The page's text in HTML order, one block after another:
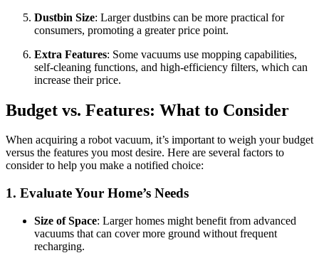
Dustbin Size: Larger dustbins can be more practical for
consumers, promoting a greater price point.
Extra Features: Some vacuums use mopping capabilities,
self-cleaning functions, and high-efficiency filters, which can
increase their price.
Budget vs. Features: What to Consider
When acquiring a robot vacuum, it’s important to weigh your budget
versus the features you most desire. Here are several factors to
consider to help you make a notified choice:
1. Evaluate Your Home’s Needs
Size of Space: Larger homes might benefit from advanced
vacuums that can cover more ground without frequent
recharging.